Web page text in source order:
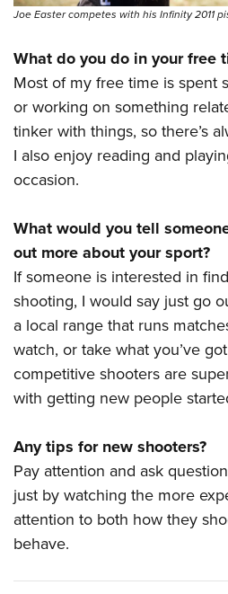
Joe Easter competes with his Infinity 2011
What do you do in your free
Most of my free time is spent
or working on something
tinker with things, so there’s
I also enjoy reading and
occasion.
What would you tell
out more about your sport?
If someone is interested in
shooting, I would say just go
a local range that runs
watch, or take what you’ve
competitive shooters are
with getting new people
Any tips for new shooters?
Pay attention and ask
just by watching the more
attention to both how they
behave.